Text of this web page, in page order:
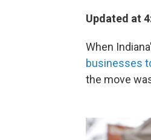
Updated at
When
businesses
the move